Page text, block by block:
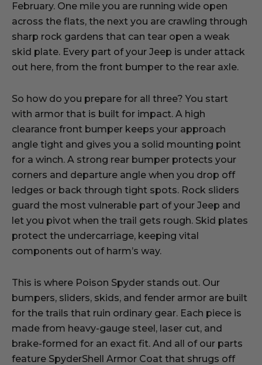
February. One mile you are running wide open
across the flats, the next you are crawling through
sharp rock gardens that can tear open a weak
skid plate. Every part of your Jeep is under attack
out here, from the front bumper to the rear axle.
So how do you prepare for all three? You start
with armor that is built for impact. A high
clearance front bumper keeps your approach
angle tight and gives you a solid mounting point
for a winch. A strong rear bumper protects your
corners and departure angle when you drop off
ledges or back through tight spots. Rock sliders
guard the most vulnerable part of your Jeep and
let you pivot when the trail gets rough. Skid plates
protect the undercarriage, keeping vital
components out of harm’s way.
This is where Poison Spyder stands out. Our
bumpers, sliders, skids, and fender armor are built
for the trails that ruin ordinary gear. Each piece is
made from heavy-gauge steel, laser cut, and
brake-formed for an exact fit. And all of our parts
feature SpyderShell Armor Coat that shrugs off